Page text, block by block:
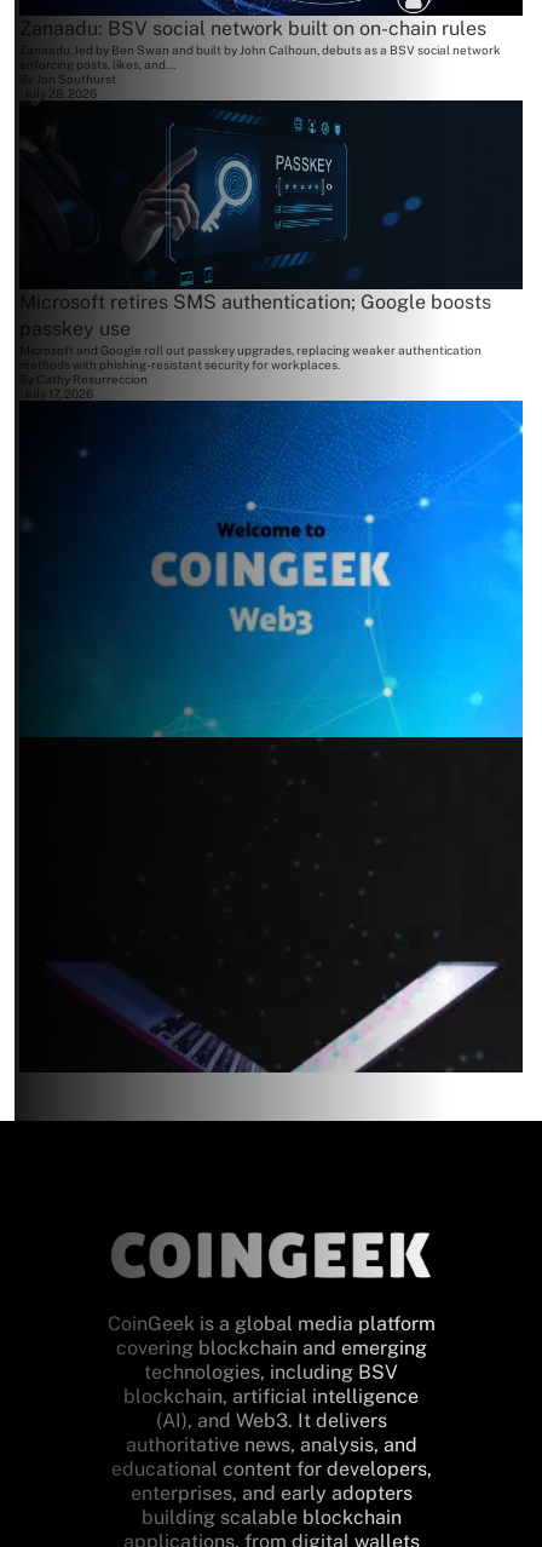
Zanaadu: BSV social network built on on-chain rules
Zanaadu, led by Ben Swan and built by John Calhoun, debuts as a BSV social network
enforcing posts, likes, and...
Jon Southurst
July 28, 2026
Microsoft retires SMS authentication; Google boosts
passkey use
Microsoft and Google roll out passkey upgrades, replacing weaker authentication
methods with phishing-resistant security for workplaces.
Cathy Resurreccion
July 17, 2026
CoinGeek is a global media platform
covering blockchain and emerging
technologies, including BSV
blockchain, artificial intelligence
(AI), and Web3. It delivers
authoritative news, analysis, and
educational content for developers,
enterprises, and early adopters
building scalable blockchain
applications, from digital wallets